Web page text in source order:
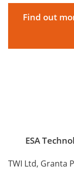
Find out
ESA
TWI Ltd, Granta